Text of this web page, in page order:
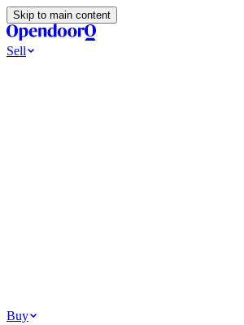
Skip to main content
Sell
Buy